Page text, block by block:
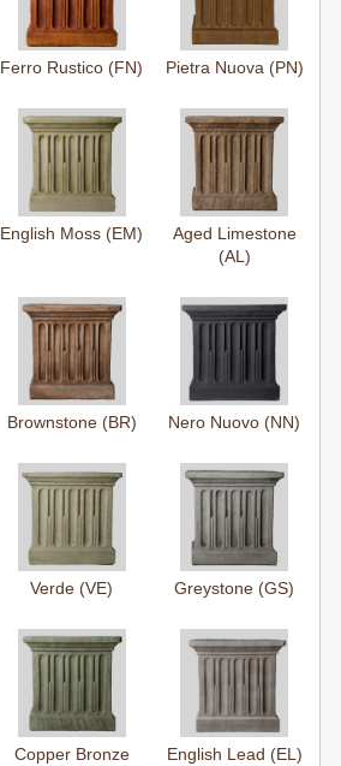
Ferro Rustico (FN) Pietra Nuova (PN)
English Moss (EM)
Aged Limestone
(AL)
Brownstone (BR) Nero Nuovo (NN)
Verde (VE) Greystone (GS)
Copper Bronze
English Lead (EL)